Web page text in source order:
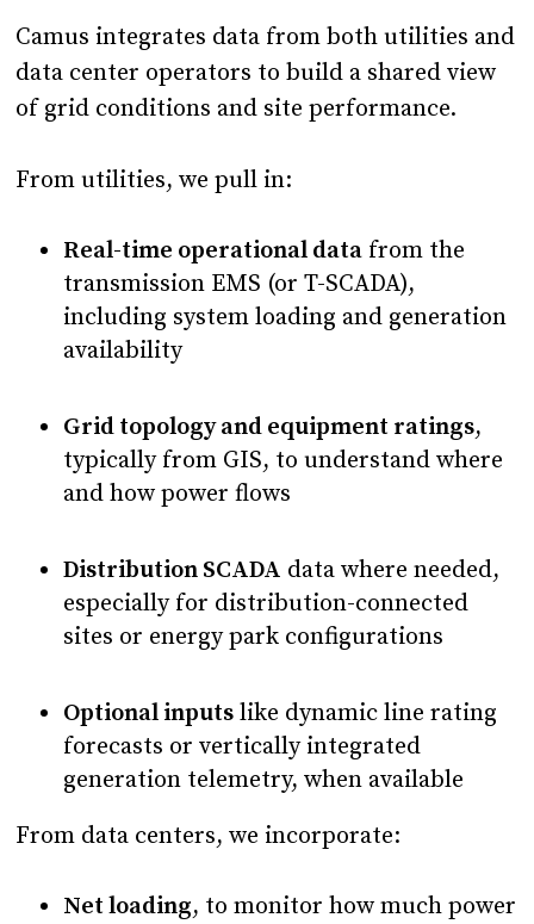
Camus integrates data from both utilities and
data center operators to build a shared view
of grid conditions and site performance.
From utilities, we pull in:
Real-time operational data from the
transmission EMS (or T-SCADA),
including system loading and generation
availability
Grid topology and equipment ratings,
typically from GIS, to understand where
and how power flows
Distribution SCADA data where needed,
especially for distribution-connected
sites or energy park configurations
Optional inputs like dynamic line rating
forecasts or vertically integrated
generation telemetry, when available
From data centers, we incorporate:
Net loading, to monitor how much power